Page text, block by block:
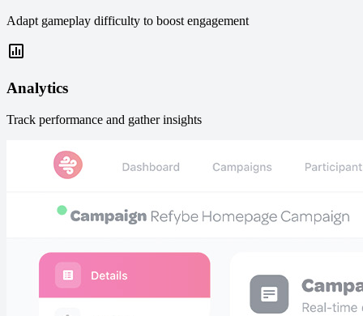
Adapt gameplay difficulty to boost engagement
Analytics
Track performance and gather insights